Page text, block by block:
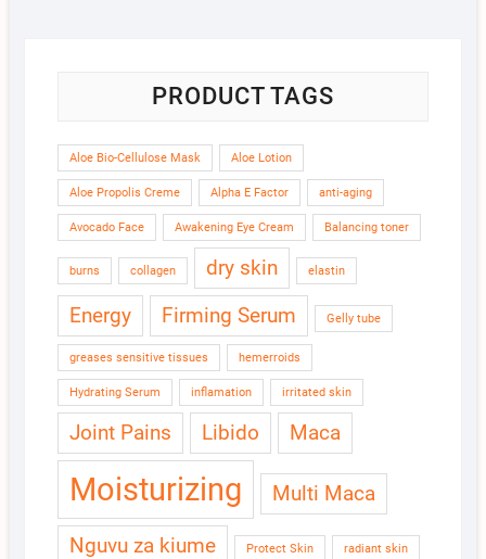
PRODUCT TAGS
Aloe Bio-Cellulose Mask Aloe Lotion
Aloe Propolis Creme Alpha E Factor anti-aging
Avocado Face Awakening Eye Cream Balancing toner
burns collagen dry skin elastin
Energy Firming Serum Gelly tube
greases sensitive tissues hemerroids
Hydrating Serum inflamation irritated skin
Joint Pains Libido Maca
Moisturizing Multi Maca
Nguvu za kiume Protect Skin radiant skin